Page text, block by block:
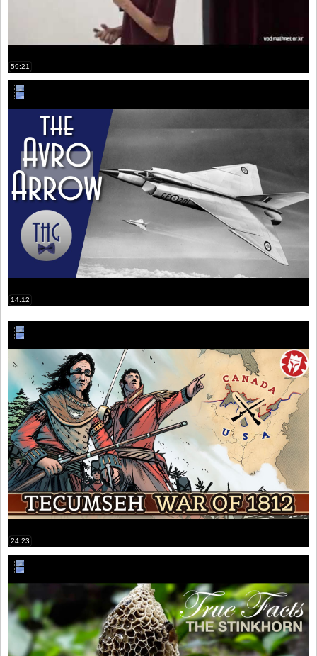
59:21
14:12
24:23